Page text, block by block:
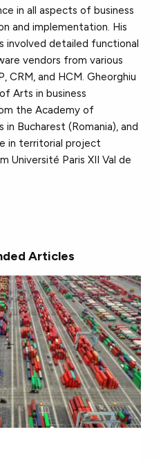
in all aspects of business
and implementation. His
involved detailed functional
vendors from various
CRM, and HCM. Gheorghiu
Arts in business
the Academy of
in Bucharest (Romania), and
in territorial project
Université Paris XII Val de
Articles